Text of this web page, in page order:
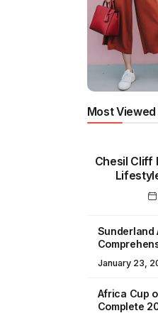
Most Viewed
Chesil Cliff
Sunderland
January 23,
Africa Cup
Complete